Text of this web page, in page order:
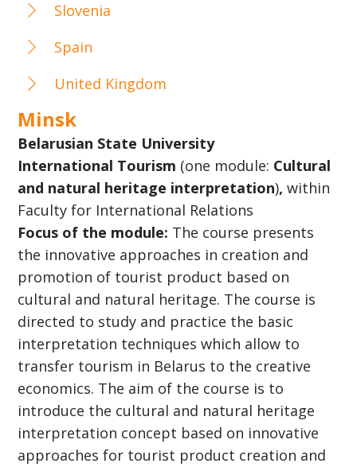
Slovenia
Spain
United Kingdom
Minsk
Belarusian State University
International Tourism (one module: Cultural
and natural heritage interpretation), within
Faculty for International Relations
Focus of the module: The course presents
the innovative approaches in creation and
promotion of tourist product based on
cultural and natural heritage. The course is
directed to study and practice the basic
interpretation techniques which allow to
transfer tourism in Belarus to the creative
economics. The aim of the course is to
introduce the cultural and natural heritage
interpretation concept based on innovative
approaches for tourist product creation and